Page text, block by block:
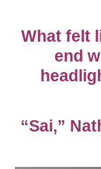
What felt
end
“Sai,”